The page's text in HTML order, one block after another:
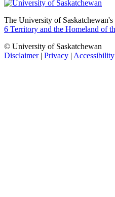
The University of Saskatchewan's
6 Territory and the Homeland of
© University of Saskatchewan
Disclaimer| Privacy | Accessibility